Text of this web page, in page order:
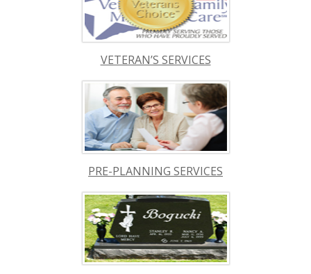
VETERAN’S SERVICES
PRE-PLANNING SERVICES